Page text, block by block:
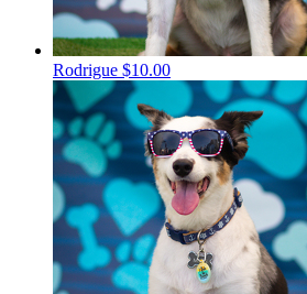
Rodrigue $10.00